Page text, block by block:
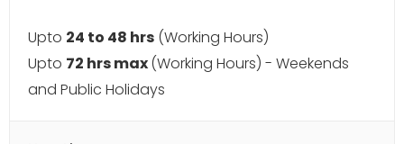
Upto 24 to 48 hrs (Working Hours)
Upto 72 hrs max(Working Hours) - Weekends
and Public Holidays